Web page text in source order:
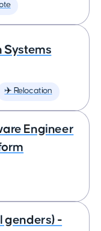
Systems
✈️ Relocation
Engineer
genders) -